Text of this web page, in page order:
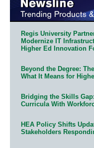
Regis University
Modernize IT
Higher Ed Innovation
Beyond the Degree:
What It Means for
Bridging the Skills
Curricula With
HEA Policy Shifts
Stakeholders